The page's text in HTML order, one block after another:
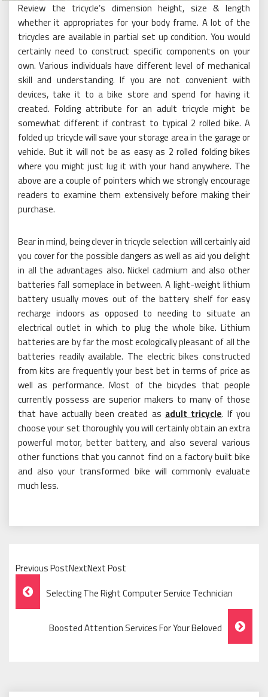
Review the tricycle’s dimension height, size & length
whether it appropriates for your body frame. A lot of the
tricycles are available in partial set up condition. You would
certainly need to construct specific components on your
own. Various individuals have different level of mechanical
skill and understanding. If you are not convenient with
devices, take it to a bike store and spend for having it
created. Folding attribute for an adult tricycle might be
somewhat different if contrast to typical 2 rolled bike. A
folded up tricycle will save your storage area in the garage or
vehicle. But it will not be as easy as 2 rolled folding bikes
where you might just lug it with your hand anywhere. The
above are a couple of pointers which we strongly encourage
readers to examine them extensively before making their
purchase.
Bear in mind, being clever in tricycle selection will certainly aid
you cover for the possible dangers as well as aid you delight
in all the advantages also. Nickel cadmium and also other
batteries fall someplace in between. A light-weight lithium
battery usually moves out of the battery shelf for easy
recharge indoors as opposed to needing to situate an
electrical outlet in which to plug the whole bike. Lithium
batteries are by far the most ecologically pleasant of all the
batteries readily available. The electric bikes constructed
from kits are frequently your best bet in terms of price as
well as performance. Most of the bicycles that people
currently possess are superior makers to many of those
that have actually been created as adult tricycle. If you
choose your set thoroughly you will certainly obtain an extra
powerful motor, better battery, and also several various
other functions that you cannot find on a factory built bike
and also your transformed bike will commonly evaluate
much less.
Previous PostNextNext Post
Post
Navigation
Selecting The Right Computer Service Technician
Boosted Attention Services For Your Beloved